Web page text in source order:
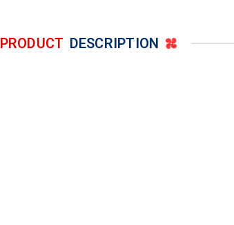
PRODUCT DESCRIPTION